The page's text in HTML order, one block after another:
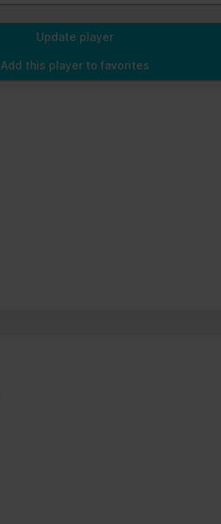
Update player
Add this player to favorites